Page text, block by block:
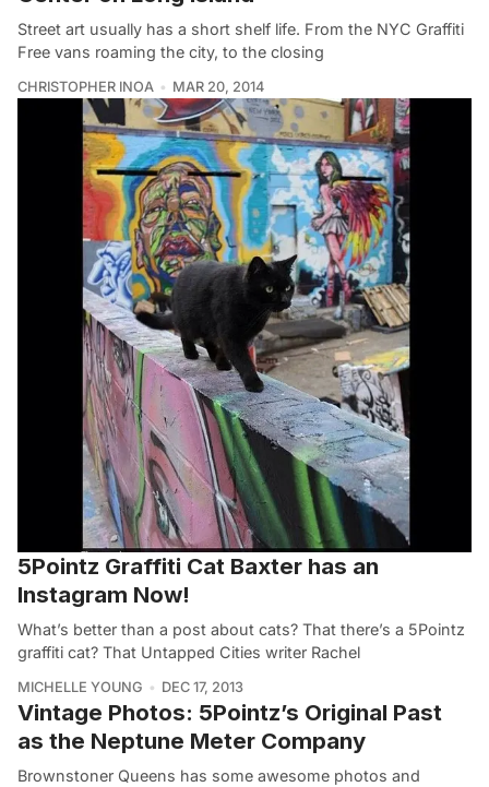
Street art usually has a short shelf life. From the NYC Graffiti
Free vans roaming the city, to the closing
CHRISTOPHER INOA MAR 20, 2014
5Pointz Graffiti Cat Baxter has an
Instagram Now!
What’s better than a post about cats? That there’s a 5Pointz
graffiti cat? That Untapped Cities writer Rachel
MICHELLE YOUNG DEC 17, 2013
Vintage Photos: 5Pointz’s Original Past
as the Neptune Meter Company
Brownstoner Queens has some awesome photos and